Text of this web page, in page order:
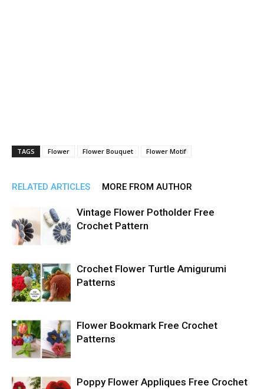
TAGS Flower Flower Bouquet Flower Motif
RELATED ARTICLES MORE FROM AUTHOR
Vintage Flower Potholder Free
Crochet Pattern
Crochet Flower Turtle Amigurumi
Patterns
Flower Bookmark Free Crochet
Patterns
Poppy Flower Appliques Free Crochet